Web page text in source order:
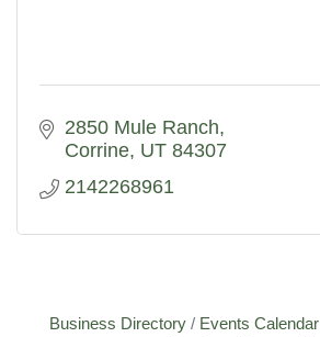
2850 Mule Ranch
Corrine UT 84307
2142268961
Business Directory Events Calendar